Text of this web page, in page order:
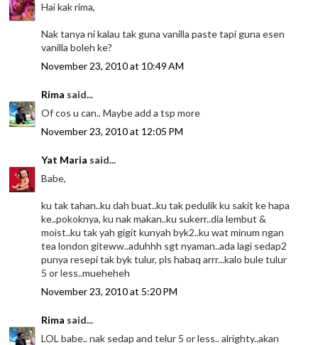
Hai kak rima,
Nak tanya ni kalau tak guna vanilla paste tapi guna esen
vanilla boleh ke?
November 23, 2010 at 10:49 AM
Rima said...
Of cos u can.. Maybe add a tsp more
November 23, 2010 at 12:05 PM
Yat Maria said...
Babe,
ku tak tahan..ku dah buat..ku tak pedulik ku sakit ke hapa
ke..pokoknya, ku nak makan..ku sukerr..dia lembut &
moist..ku tak yah gigit kunyah byk2..ku wat minum ngan
tea london giteww..aduhhh sgt nyaman..ada lagi sedap2
punya resepi tak byk tulur, pls habaq arrr...kalo bule tulur
5 or less..mueheheh
November 23, 2010 at 5:20 PM
Rima said...
LOL babe.. nak sedap and telur 5 or less.. alrighty..akan